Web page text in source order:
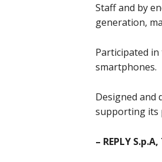
Staff and by
generation,
Participated
smartphones.
Designed and
supporting its
– REPLY